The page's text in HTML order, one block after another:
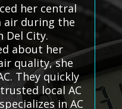
her central
air during the
Del City.
about her
quality, she
They quickly
local AC
in AC